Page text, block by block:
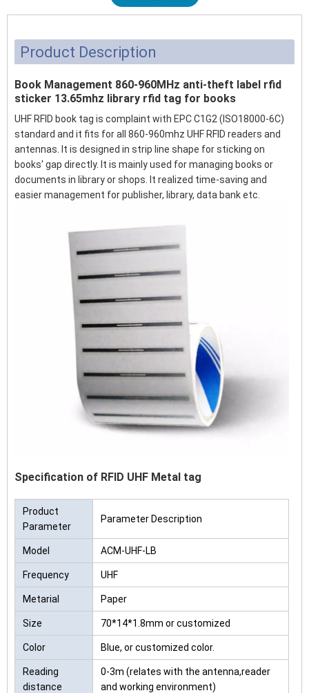
Product Description
Book Management 860-960MHz anti-theft label rfid
sticker 13.65mhz library rfid tag for books
UHF RFID book tag is complaint with EPC C1G2 (ISO18000-6C)
standard and it fits for all 860-960mhz UHF RFID readers and
antennas. It is designed in strip line shape for sticking on
books' gap directly. It is mainly used for managing books or
documents in library or shops. It realized time-saving and
easier management for publisher, library, data bank etc.
Specification of RFID UHF Metal tag
Product
Parameter
Parameter Description
Model ACM-UHF-LB
Frequency UHF
Metarial Paper
Size 70*14*1.8mm or customized
Color Blue, or customized color.
Reading
distance
0-3m (relates with the antenna,reader
and working environment)